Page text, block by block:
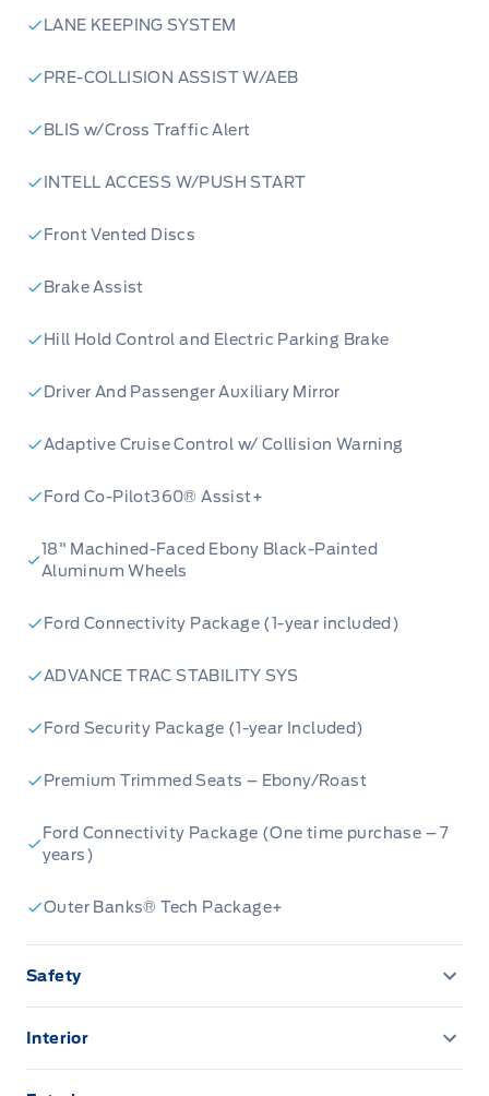
luxurious touch in cold weather
Ready to elevate your driving experience?
Banks today or contact Merit Ford Sales to
advanced SUV!
LANE KEEPING SYSTEM
PRE-COLLISION ASSIST W/AEB
BLIS w/Cross Traffic Alert
INTELL ACCESS W/PUSH START
Front Vented Discs
Brake Assist
Hill Hold Control and Electric Parking Brake
Driver And Passenger Auxiliary Mirror
Adaptive Cruise Control w/ Collision Warning
Ford Co-Pilot360® Assist+
18" Machined-Faced Ebony Black-Painted
Aluminum Wheels
Ford Connectivity Package (1-year included)
ADVANCE TRAC STABILITY SYS
Ford Security Package (1-year Included)
Premium Trimmed Seats – Ebony/Roast
Ford Connectivity Package (One time purchase – 7
years)
Outer Banks® Tech Package+
Safety
AIRBAGS FRONT DUAL STAGE FR/RR SIDE
IMP/CURT
Interior
13.2" LCD TOUCHSCREEN